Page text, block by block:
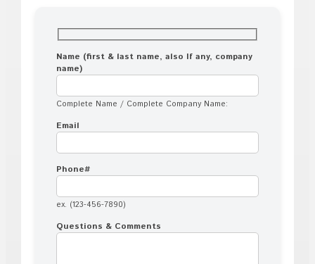
Name (first & last name, also If any, company
name)
Complete Name / Complete Company Name:
Email
Phone#
ex. (123-456-7890)
Questions & Comments